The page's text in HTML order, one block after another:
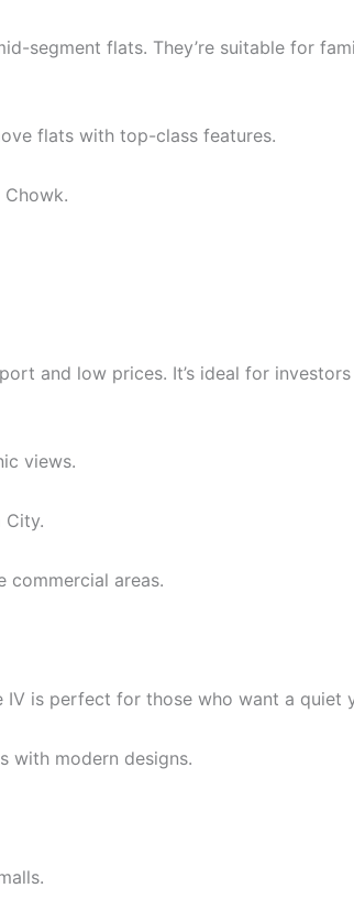
segment flats. They’re suitable for
flats with top-class features.
and low prices. It’s ideal for
views.
City.
commercial areas.
is perfect for those who want a quiet
with modern designs.